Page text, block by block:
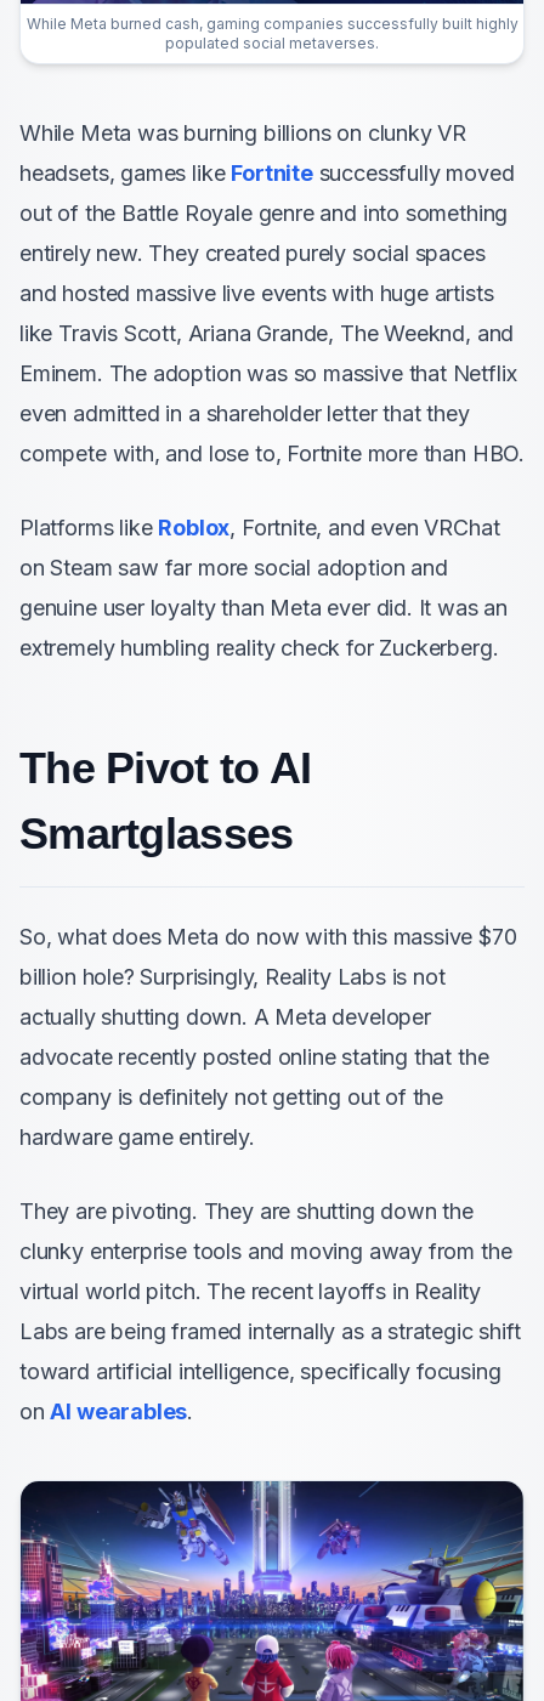
While Meta burned cash, gaming companies successfully built highly
populated social metaverses.
While Meta was burning billions on clunky VR
headsets, games like Fortnitesuccessfully moved
out of the Battle Royale genre and into something
entirely new. They created purely social spaces
and hosted massive live events with huge artists
like Travis Scott, Ariana Grande, The Weeknd, and
Eminem. The adoption was so massive that Netflix
even admitted in a shareholder letter that they
compete with, and lose to, Fortnite more than HBO.
Platforms like Roblox, Fortnite, and even VRChat
on Steam saw far more social adoption and
genuine user loyalty than Meta ever did. It was an
extremely humbling reality check for Zuckerberg.
The Pivot to AI
Smartglasses
So, what does Meta do now with this massive $70
billion hole? Surprisingly, Reality Labs is not
actually shutting down. A Meta developer
advocate recently posted online stating that the
company is definitely not getting out of the
hardware game entirely.
They are pivoting. They are shutting down the
clunky enterprise tools and moving away from the
virtual world pitch. The recent layoffs in Reality
Labs are being framed internally as a strategic shift
toward artificial intelligence, specifically focusing
onAI wearables.